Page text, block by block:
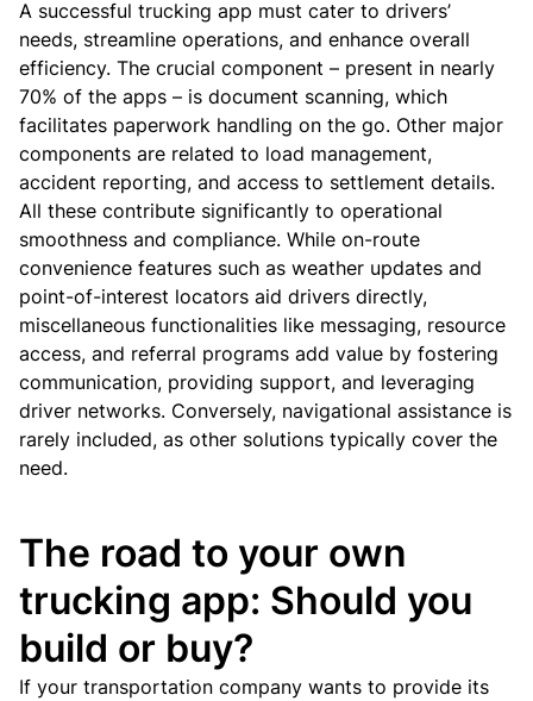
A successful trucking app must cater to drivers’
needs, streamline operations, and enhance overall
efficiency. The crucial component – present in nearly
70% of the apps – is document scanning, which
facilitates paperwork handling on the go. Other major
components are related to load management,
accident reporting, and access to settlement details.
All these contribute significantly to operational
smoothness and compliance. While on-route
convenience features such as weather updates and
point-of-interest locators aid drivers directly,
miscellaneous functionalities like messaging, resource
access, and referral programs add value by fostering
communication, providing support, and leveraging
driver networks. Conversely, navigational assistance is
rarely included, as other solutions typically cover the
need.
The road to your own
trucking app: Should you
build or buy?
If your transportation company wants to provide its